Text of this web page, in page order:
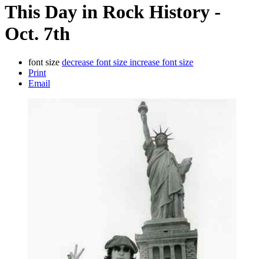
This Day in Rock History -
Oct. 7th
font size decrease font size increase font size
Print
Email